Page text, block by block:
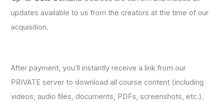
updates available to us from the creators at the time of our
acquisition.
After payment, you’ll instantly receive a link from our
PRIVATE server to download all course content (including
videos, audio files, documents, PDFs, screenshots, etc.).